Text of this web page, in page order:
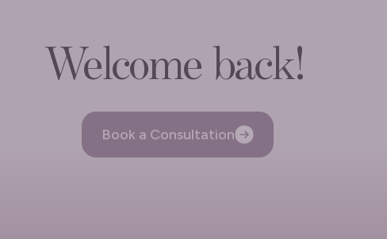
Welcome back!
Book a Consultation